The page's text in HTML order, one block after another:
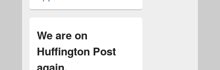
We are on
Huffington Post